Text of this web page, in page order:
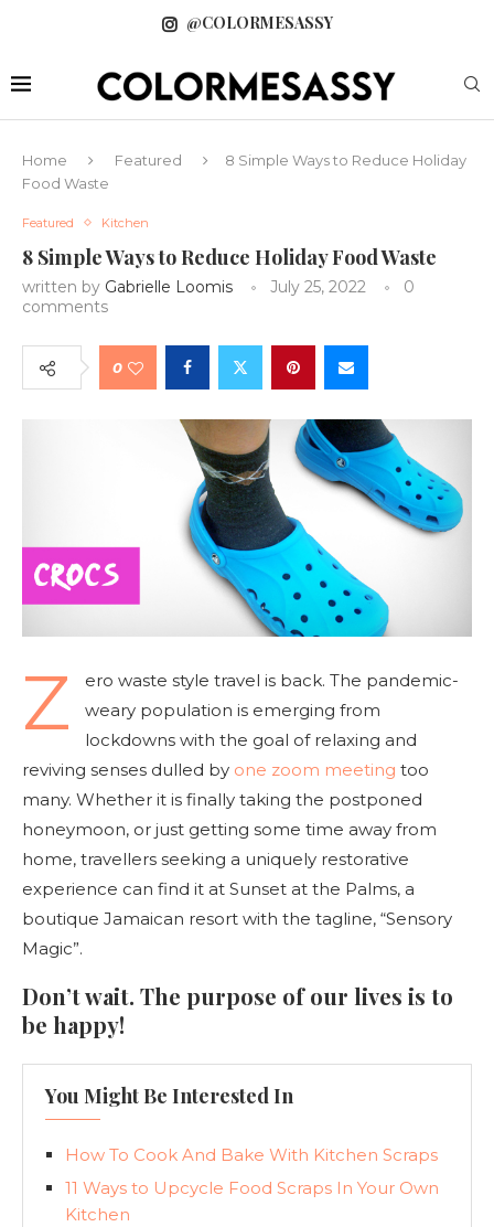
@COLORMESASSY
Home Featured
8 Simple Ways to Reduce Holiday
Food Waste
Featured Kitchen
8 Simple Ways to Reduce Holiday Food Waste
written by Gabrielle Loomis July 25, 2022
0
comments
0
Z
ero waste style travel is back. The pandemic-
weary population is emerging from
lockdowns with the goal of relaxing and
reviving senses dulled by one zoom meeting too
many. Whether it is finally taking the postponed
honeymoon, or just getting some time away from
home, travellers seeking a uniquely restorative
experience can find it at Sunset at the Palms, a
boutique Jamaican resort with the tagline, “Sensory
Magic”.
Don’t wait. The purpose of our lives is to
be happy!
You Might Be Interested In
How To Cook And Bake With Kitchen Scraps
11 Ways to Upcycle Food Scraps In Your Own
Kitchen